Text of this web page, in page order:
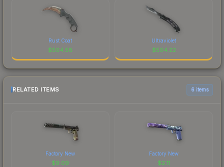
Rust Coat
$504.58
Ultraviolet
$504.22
RELATED ITEMS 6 items
Factory New
$9.09
Factory New
$2.11